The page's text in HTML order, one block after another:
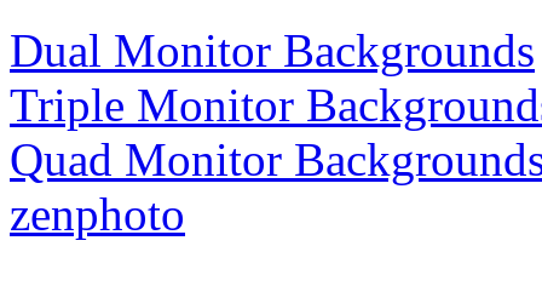
Dual Monitor Backgrounds
Triple Monitor
Quad Monitor
zenphoto